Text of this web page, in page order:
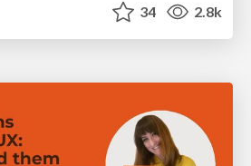
34 2.8k